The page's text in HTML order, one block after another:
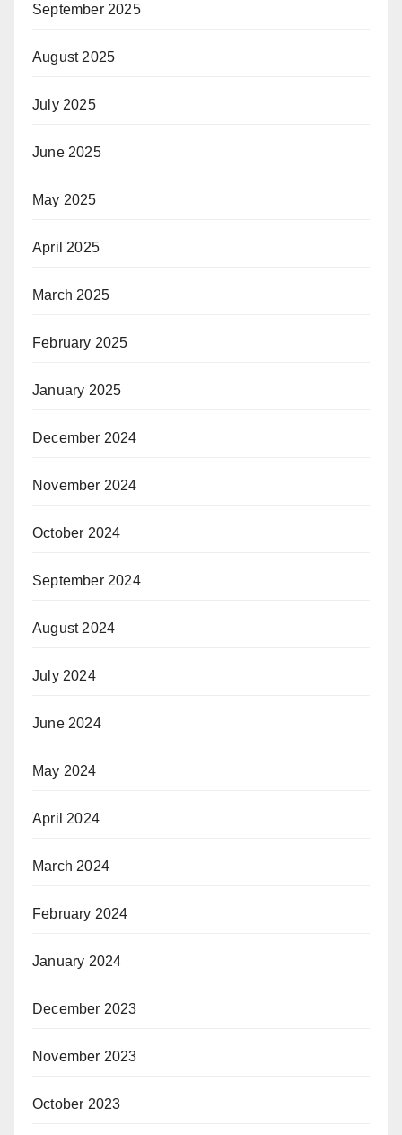
September 2025
August 2025
July 2025
June 2025
May 2025
April 2025
March 2025
February 2025
January 2025
December 2024
November 2024
October 2024
September 2024
August 2024
July 2024
June 2024
May 2024
April 2024
March 2024
February 2024
January 2024
December 2023
November 2023
October 2023